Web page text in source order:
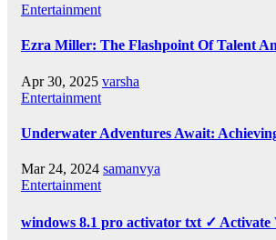
Entertainment
Ezra Miller: The Flashpoint Of Talent
Apr 30, 2025 varsha
Entertainment
Underwater Adventures Await:
Mar 24, 2024 samanvya
Entertainment
windows 8.1 pro activator txt ✓ Activate